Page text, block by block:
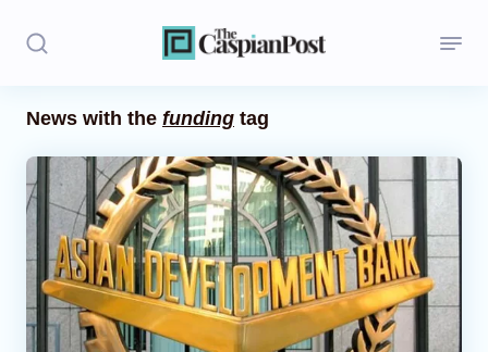
Politics
Opinion
Regions
Iran
News with the funding tag